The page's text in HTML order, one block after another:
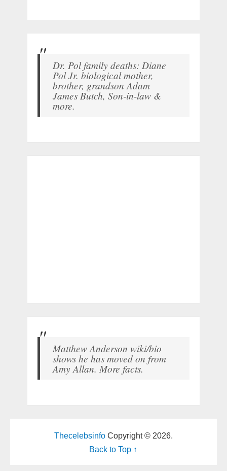
Dr. Pol family deaths: Diane
Pol Jr. biological mother,
brother, grandson Adam
James Butch, Son-in-law &
more.
Matthew Anderson wiki/bio
shows he has moved on from
Amy Allan. More facts.
ThecelebsinfoCopyright © 2026.
Back to Top ↑